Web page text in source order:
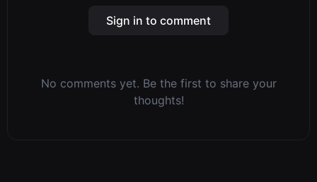
Sign in to comment
No comments yet. Be the first to share your
thoughts!